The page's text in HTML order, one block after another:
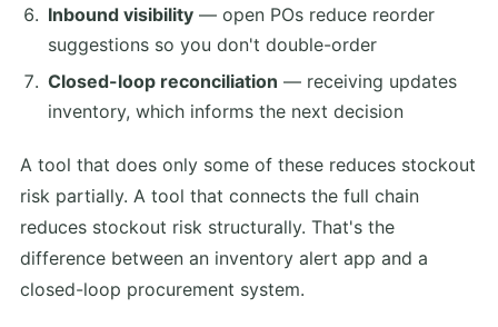
Inbound visibility— open POs reduce reorder
suggestions so you don't double-order
Closed-loop reconciliation — receiving updates
inventory, which informs the next decision
A tool that does only some of these reduces stockout
risk partially. A tool that connects the full chain
reduces stockout risk structurally. That's the
difference between an inventory alert app and a
closed-loop procurement system.